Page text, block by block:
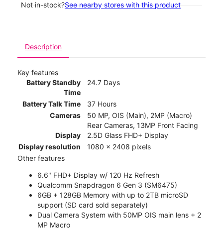
Not in-stock?See nearby stores with this product
Description
Key features
Battery Standby
Time
24.7 Days
Battery Talk Time
37 Hours
Cameras
50 MP, OIS (Main), 2MP (Macro)
Rear Cameras, 13MP Front Facing
Display
2.5D Glass FHD+ Display
Display resolution
1080 x 2408 pixels
Other features
6.6" FHD+ Display w/ 120 Hz Refresh
Qualcomm Snapdragon 6 Gen 3 (SM6475)
6GB + 128GB Memory with up to 2TB microSD
support (SD card sold separately)
Dual Camera System with 50MP OIS main lens + 2
MP Macro